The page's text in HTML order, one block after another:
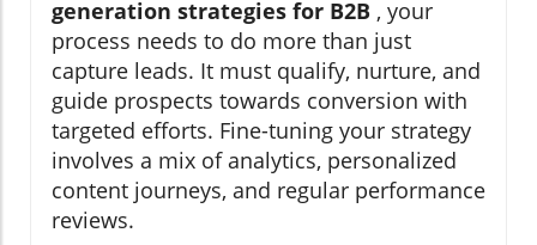
generation strategies for B2B , your
process needs to do more than just
capture leads. It must qualify, nurture, and
guide prospects towards conversion with
targeted efforts. Fine-tuning your strategy
involves a mix of analytics, personalized
content journeys, and regular performance
reviews.